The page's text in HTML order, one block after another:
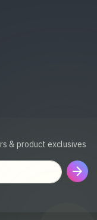
& product exclusives
arrow_forward